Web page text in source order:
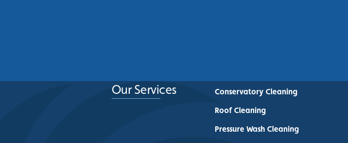
Our Services
Conservatory Cleaning
Roof Cleaning
Pressure Wash Cleaning